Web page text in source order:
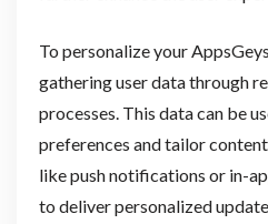
To personalize your
gathering user data through
processes. This data can be
preferences and tailor
like push notifications or in-
to deliver personalized